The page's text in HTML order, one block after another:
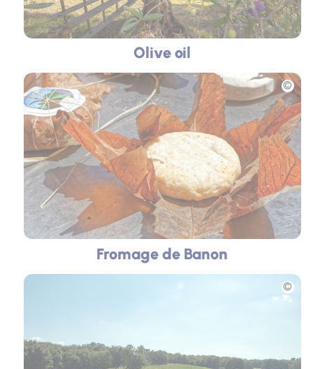
Olive oil
Fromage de Banon
Picture
Picture